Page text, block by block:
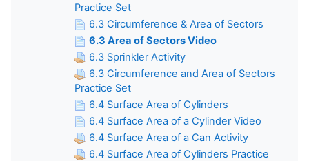
Practice Set
6.3 Circumference & Area of Sectors
6.3 Area of Sectors Video
6.3 Sprinkler Activity
6.3 Circumference and Area of Sectors
Practice Set
6.4 Surface Area of Cylinders
6.4 Surface Area of a Cylinder Video
6.4 Surface Area of a Can Activity
6.4 Surface Area of Cylinders Practice